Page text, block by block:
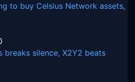
to buy Celsius Network assets,
breaks silence, X2Y2 beats